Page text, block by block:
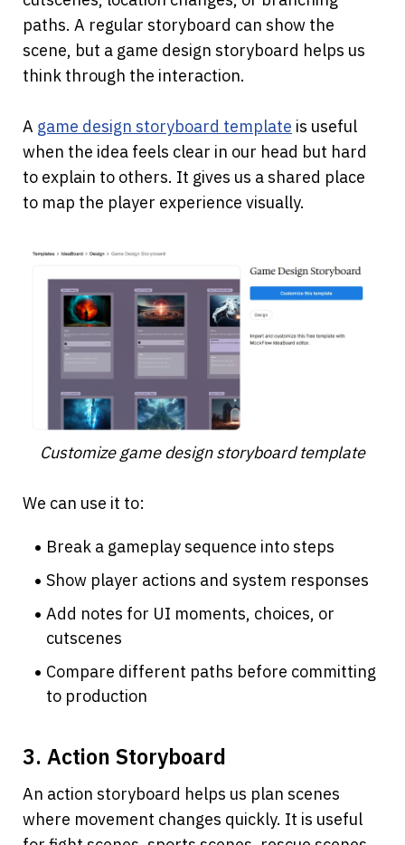
paths. A regular storyboard can show the
scene, but a game design storyboard helps us
think through the interaction.
A game design storyboard template is useful
when the idea feels clear in our head but hard
to explain to others. It gives us a shared place
to map the player experience visually.
Customize game design storyboard template
We can use it to:
Break a gameplay sequence into steps
Show player actions and system responses
Add notes for UI moments, choices, or
cutscenes
Compare different paths before committing
to production
3. Action Storyboard
An action storyboard helps us plan scenes
where movement changes quickly. It is useful